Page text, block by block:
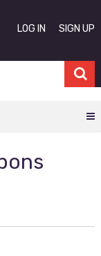
LOG IN SIGN UP